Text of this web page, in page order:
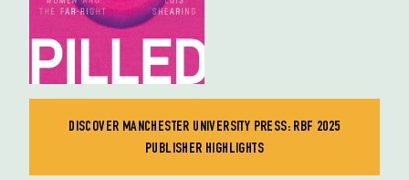
DISCOVER MANCHESTER UNIVERSITY PRESS: RBF 2025
PUBLISHER HIGHLIGHTS